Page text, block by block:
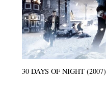
30 DAYS OF NIGHT (2007)